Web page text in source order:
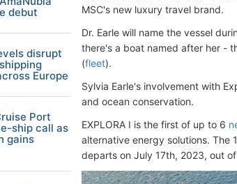
MSC's new luxury travel brand.
Dr. Earle will name the vessel
there's a boat named after her -
(fleet).
Sylvia Earle's involvement with
and ocean conservation.
EXPLORA I is the first of up to 6
alternative energy solutions. The
departs on July 17th, 2023, out of
debut
disrupt
Europe
Port
ship call as
gains